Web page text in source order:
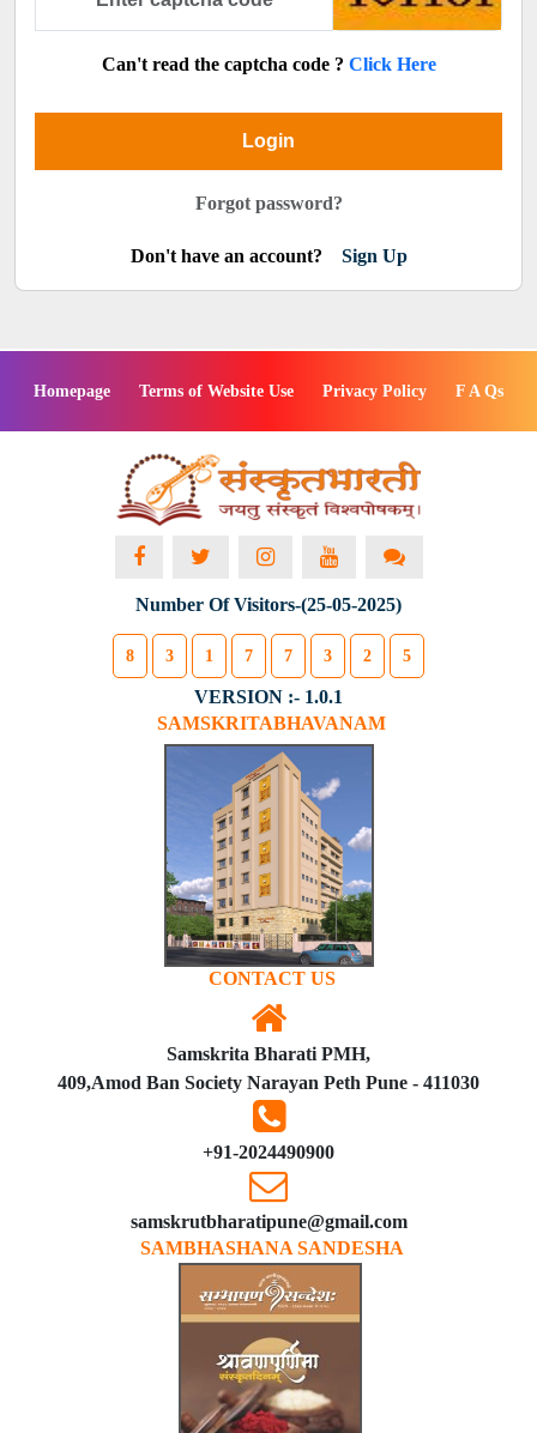
Can't read the captcha code ? Click Here
Login
Forgot password?
Don't have an account? Sign Up
Homepage Terms of Website Use Privacy Policy F A Qs
Number Of Visitors-(25-05-2025)
8 3 1 7 7 3 2 5
VERSION :- 1.0.1
SAMSKRITABHAVANAM
CONTACT US
Samskrita Bharati PMH,
409,Amod Ban Society Narayan Peth Pune - 411030
+91-2024490900
samskrutbharatipune@gmail.com
SAMBHASHANA SANDESHA